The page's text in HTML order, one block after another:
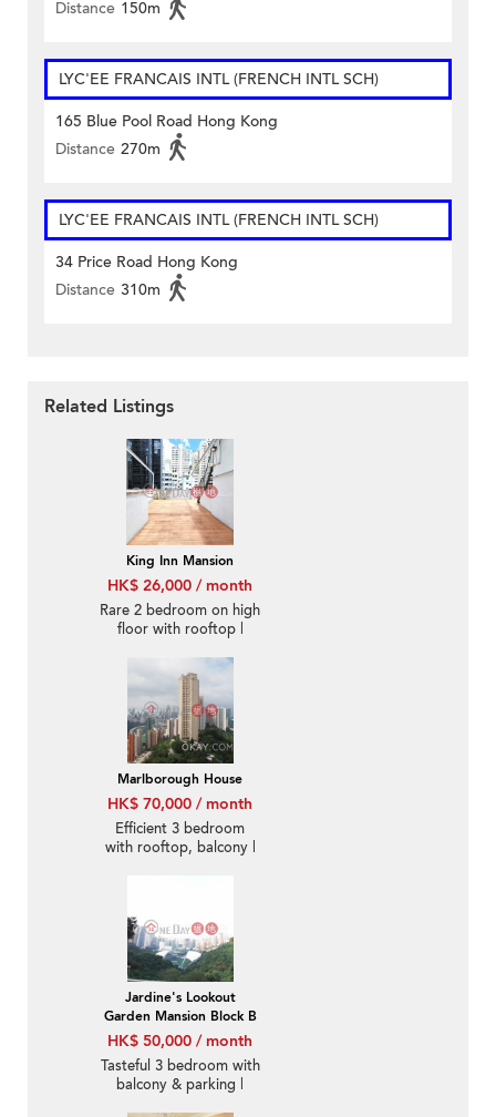
Distance 150m
LYC'EE FRANCAIS INTL (FRENCH INTL SCH)
165 Blue Pool Road Hong Kong
Distance 270m
LYC'EE FRANCAIS INTL (FRENCH INTL SCH)
34 Price Road Hong Kong
Distance 310m
Related Listings
King Inn Mansion
HK$ 26,000 / month
Rare 2 bedroom on high
floor with rooftop |
Marlborough House
HK$ 70,000 / month
Efficient 3 bedroom
with rooftop, balcony |
Jardine's Lookout
Garden Mansion Block B
HK$ 50,000 / month
Tasteful 3 bedroom with
balcony & parking |